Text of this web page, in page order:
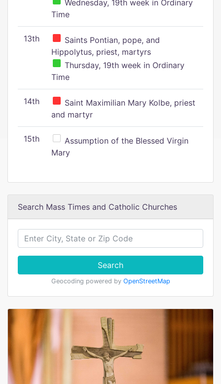
Wednesday, 19th week in Ordinary
Time
13th
Saints Pontian, pope, and
Hippolytus, priest, martyrs
Thursday, 19th week in Ordinary
Time
14th
Saint Maximilian Mary Kolbe, priest
and martyr
15th
Assumption of the Blessed Virgin
Mary
Search Mass Times and Catholic Churches
Search
Geocoding powered by OpenStreetMap